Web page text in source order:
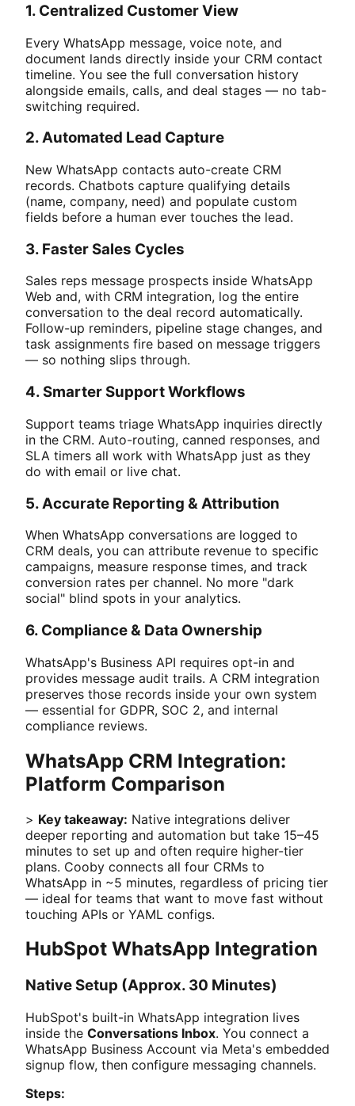
1. Centralized Customer View
Every WhatsApp message, voice note, and
document lands directly inside your CRM contact
timeline. You see the full conversation history
alongside emails, calls, and deal stages — no tab-
switching required.
2. Automated Lead Capture
New WhatsApp contacts auto-create CRM
records. Chatbots capture qualifying details
(name, company, need) and populate custom
fields before a human ever touches the lead.
3. Faster Sales Cycles
Sales reps message prospects inside WhatsApp
Web and, with CRM integration, log the entire
conversation to the deal record automatically.
Follow-up reminders, pipeline stage changes, and
task assignments fire based on message triggers
— so nothing slips through.
4. Smarter Support Workflows
Support teams triage WhatsApp inquiries directly
in the CRM. Auto-routing, canned responses, and
SLA timers all work with WhatsApp just as they
do with email or live chat.
5. Accurate Reporting & Attribution
When WhatsApp conversations are logged to
CRM deals, you can attribute revenue to specific
campaigns, measure response times, and track
conversion rates per channel. No more "dark
social" blind spots in your analytics.
6. Compliance & Data Ownership
WhatsApp's Business API requires opt-in and
provides message audit trails. A CRM integration
preserves those records inside your own system
— essential for GDPR, SOC 2, and internal
compliance reviews.
WhatsApp CRM Integration:
Platform Comparison
> Key takeaway: Native integrations deliver
deeper reporting and automation but take 15–45
minutes to set up and often require higher-tier
plans. Cooby connects all four CRMs to
WhatsApp in ~5 minutes, regardless of pricing tier
— ideal for teams that want to move fast without
touching APIs or YAML configs.
HubSpot WhatsApp Integration
Native Setup (Approx. 30 Minutes)
HubSpot's built-in WhatsApp integration lives
inside the Conversations Inbox. You connect a
WhatsApp Business Account via Meta's embedded
signup flow, then configure messaging channels.
Steps: